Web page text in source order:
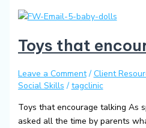
Toys that
Leave a Comment / Client
Social Skills / tagclinic
Toys that encourage talking As
asked all the time by parents